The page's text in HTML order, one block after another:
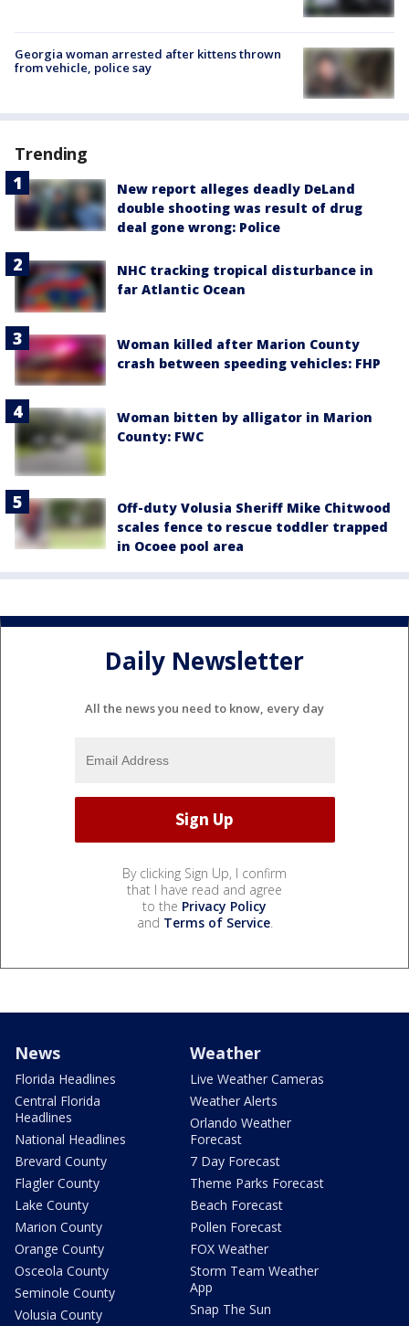
Georgia woman arrested after kittens thrown
from vehicle, police say
Trending
New report alleges deadly DeLand
double shooting was result of drug
deal gone wrong: Police
NHC tracking tropical disturbance in
far Atlantic Ocean
Woman killed after Marion County
crash between speeding vehicles: FHP
Woman bitten by alligator in Marion
County: FWC
Off-duty Volusia Sheriff Mike Chitwood
scales fence to rescue toddler trapped
in Ocoee pool area
Daily Newsletter
All the news you need to know, every day
By clicking Sign Up, I confirm
that I have read and agree
to the Privacy Policy
and Terms of Service.
News
Florida Headlines
Central Florida
Headlines
National Headlines
Brevard County
Flagler County
Lake County
Marion County
Orange County
Osceola County
Seminole County
Volusia County
Weather
Live Weather Cameras
Weather Alerts
Orlando Weather
Forecast
7 Day Forecast
Theme Parks Forecast
Beach Forecast
Pollen Forecast
FOX Weather
Storm Team Weather
App
Snap The Sun